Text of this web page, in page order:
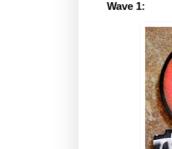
Wave 1: